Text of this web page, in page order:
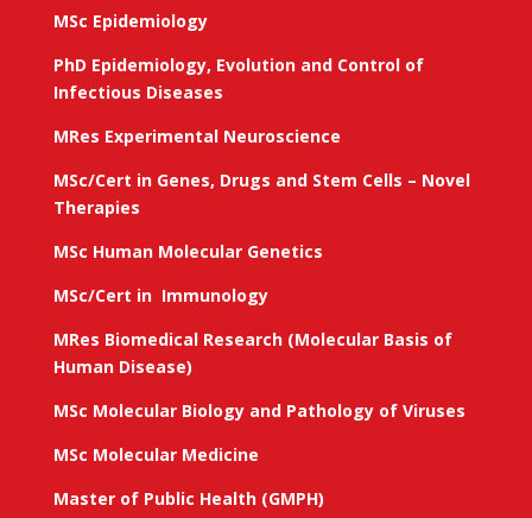
MSc Epidemiology
PhD Epidemiology, Evolution and Control of
Infectious Diseases
MRes Experimental Neuroscience
MSc/Cert in Genes, Drugs and Stem Cells – Novel
Therapies
MSc Human Molecular Genetics
MSc/Cert in Immunology
MRes Biomedical Research (Molecular Basis of
Human Disease)
MSc Molecular Biology and Pathology of Viruses
MSc Molecular Medicine
Master of Public Health (GMPH)